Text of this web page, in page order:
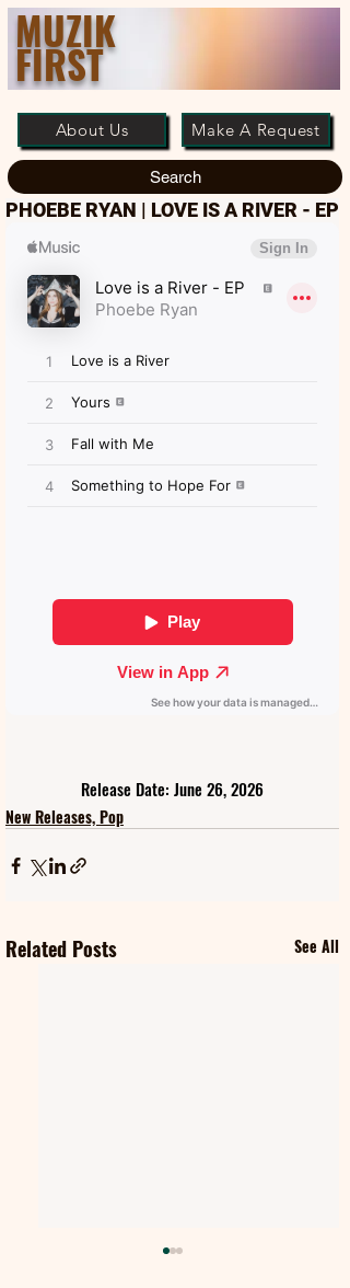
MUZIK
FIRST
About Us Make A Request
Search
PHOEBE RYAN | LOVE IS A RIVER - EP
Release Date: June 26, 2026
New Releases, Pop
Related Posts See All